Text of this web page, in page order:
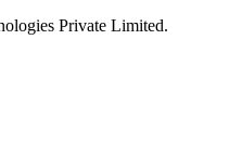
Private Limited.